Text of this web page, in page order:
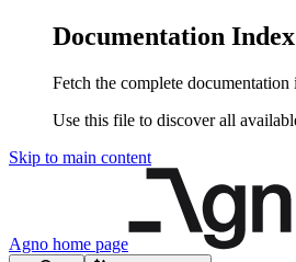
Documentation Index
Fetch the complete documentation
Use this file to discover all
Skip to main content
Agno home page